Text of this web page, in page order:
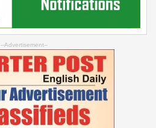
--Advertisement--